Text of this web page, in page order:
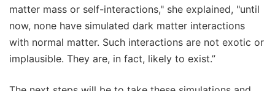
matter mass or self-interactions," she explained, "until
now, none have simulated dark matter interactions
with normal matter. Such interactions are not exotic or
implausible. They are, in fact, likely to exist.”